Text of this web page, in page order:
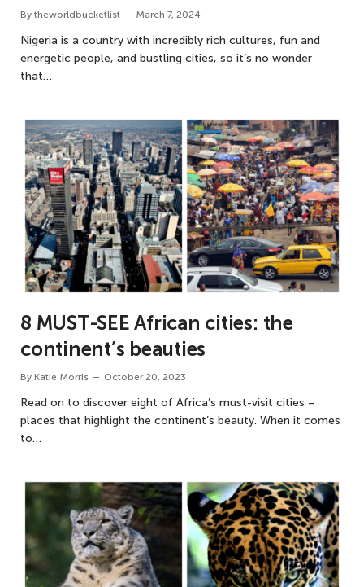
By theworldbucketlist March 7, 2024
Nigeria is a country with incredibly rich cultures, fun and
energetic people, and bustling cities, so it’s no wonder
that…
8 MUST-SEE African cities: the
continent’s beauties
By Katie Morris October 20, 2023
Read on to discover eight of Africa’s must-visit cities –
places that highlight the continent’s beauty. When it comes
to…